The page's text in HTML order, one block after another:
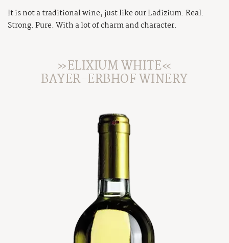
It is not a traditional wine, just like our Ladizium. Real.
Strong. Pure. With a lot of charm and character.
»ELIXIUM WHITE«
BAYER-ERBHOF WINERY